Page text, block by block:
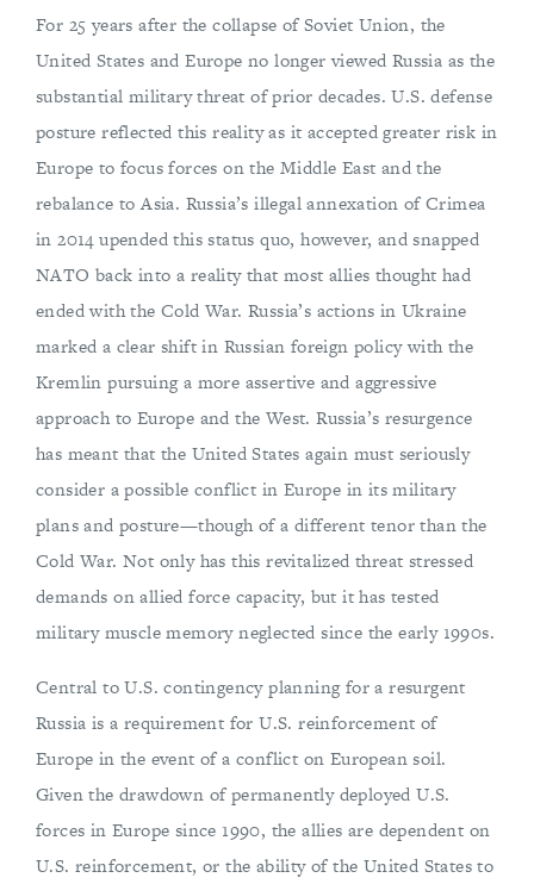
For 25 years after the collapse of Soviet Union, the
United States and Europe no longer viewed Russia as the
substantial military threat of prior decades. U.S. defense
posture reflected this reality as it accepted greater risk in
Europe to focus forces on the Middle East and the
rebalance to Asia. Russia’s illegal annexation of Crimea
in 2014 upended this status quo, however, and snapped
NATO back into a reality that most allies thought had
ended with the Cold War. Russia’s actions in Ukraine
marked a clear shift in Russian foreign policy with the
Kremlin pursuing a more assertive and aggressive
approach to Europe and the West. Russia’s resurgence
has meant that the United States again must seriously
consider a possible conflict in Europe in its military
plans and posture—though of a different tenor than the
Cold War. Not only has this revitalized threat stressed
demands on allied force capacity, but it has tested
military muscle memory neglected since the early 1990s.
Central to U.S. contingency planning for a resurgent
Russia is a requirement for U.S. reinforcement of
Europe in the event of a conflict on European soil.
Given the drawdown of permanently deployed U.S.
forces in Europe since 1990, the allies are dependent on
U.S. reinforcement, or the ability of the United States to